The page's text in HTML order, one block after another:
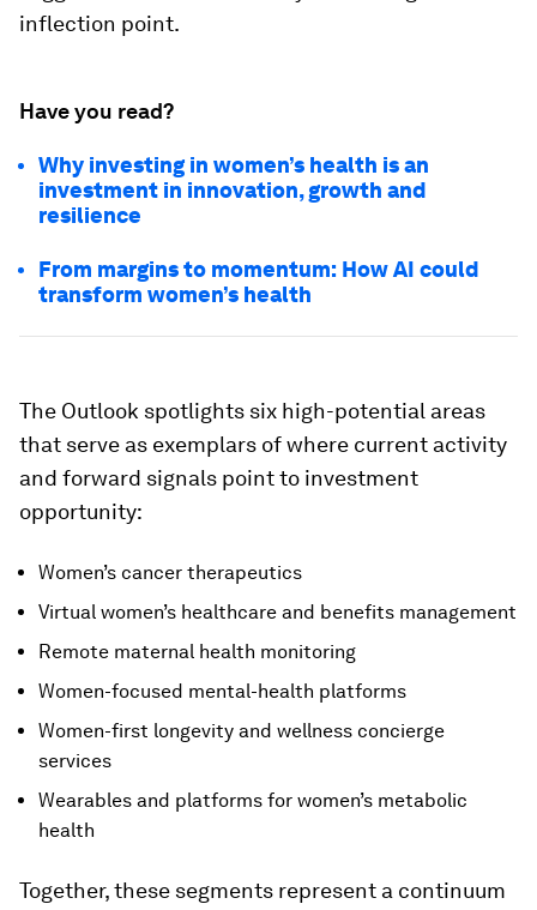
inflection point.
Have you read?
Why investing in women’s health is an
investment in innovation, growth and
resilience
From margins to momentum: How AI could
transform women’s health
The Outlook spotlights six high-potential areas
that serve as exemplars of where current activity
and forward signals point to investment
opportunity:
Women’s cancer therapeutics
Virtual women’s healthcare and benefits management
Remote maternal health monitoring
Women-focused mental-health platforms
Women-first longevity and wellness concierge
services
Wearables and platforms for women’s metabolic
health
Together, these segments represent a continuum